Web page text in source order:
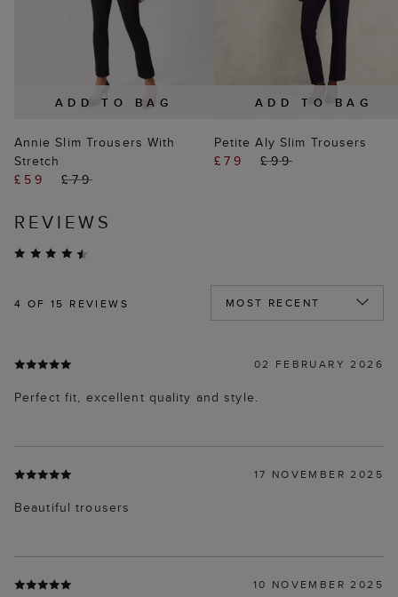
ADD TO BAG
Annie Slim Trousers With
Stretch
£59
£79
ADD TO BAG
Petite Aly Slim Trousers
£79
£99
REVIEWS
4 OF 15 REVIEWS
02 FEBRUARY 2026
Perfect fit, excellent quality and style.
17 NOVEMBER 2025
Beautiful trousers
10 NOVEMBER 2025